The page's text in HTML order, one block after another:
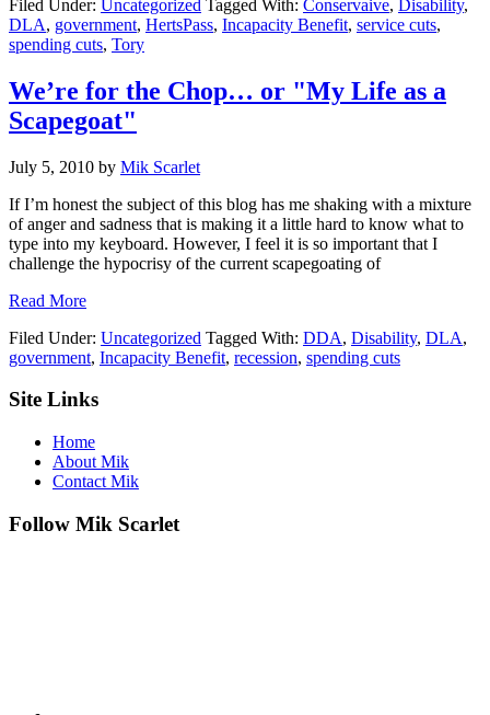
–
Part
2"
Filed Under: Uncategorized Tagged With: Conservaive, Disability,
DLA, government, HertsPass, Incapacity Benefit, service cuts,
spending cuts, Tory
We’re for the Chop… or "My Life as a
Scapegoat"
July 5, 2010 by Mik Scarlet
If I’m honest the subject of this blog has me shaking with a mixture
of anger and sadness that is making it a little hard to know what to
type into my keyboard. However, I feel it is so important that I
challenge the hypocrisy of the current scapegoating of
Read Moreabout
for
the
or
Life
as
a
Filed Under: Uncategorized Tagged With: DDA, Disability, DLA,
government, Incapacity Benefit, recession, spending cuts
Footer
Site Links
Home
About Mik
Contact Mik
Follow Mik Scarlet